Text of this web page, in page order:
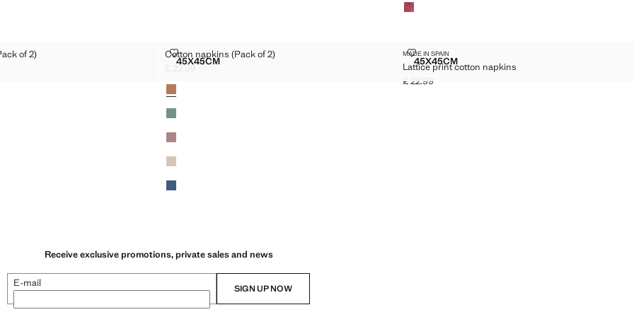
(PACK OF 2)
of 2)
(PACK OF 2)
]
Sizes
45X45CMCOTTON NAPKINS (PACK OF 2)
Cotton napkins (Pack of 2)
COTTON NAPKINS (PACK OF 2)
Current price [£ 22.99 ]
£ 22.99
Colours
Sizes
45X45CMLATTICE PRINT COTTON NAPKINS
MADE IN SPAIN
Lattice print cotton napkins
LATTICE PRINT COTTON NAPKINS
Current price [£ 22.99 ]
£ 22.99
Receive exclusive promotions, private sales and news
E-mail SIGN UP NOW